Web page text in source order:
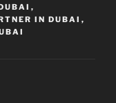
,
IN DUBAI ,